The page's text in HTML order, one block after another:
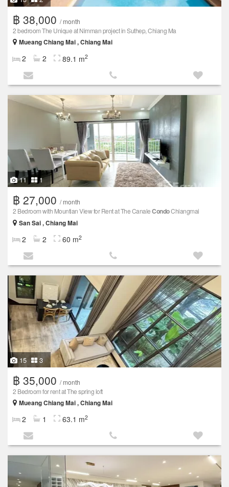
฿ 38,000 / month
2 bedroom The Unique at Nimman project in Suthep, Chiang Ma
Mueang Chiang Mai , Chiang Mai
2 2 89.1 m2
11 1
฿ 27,000 / month
2 Bedroom with Mountian View for Rent at The CanaleCondoChiangmai
San Sai , Chiang Mai
2 2 60 m2
15 3
฿ 35,000 / month
2 Bedroom for rent at The spring loft
Mueang Chiang Mai , Chiang Mai
2 1 63.1 m2